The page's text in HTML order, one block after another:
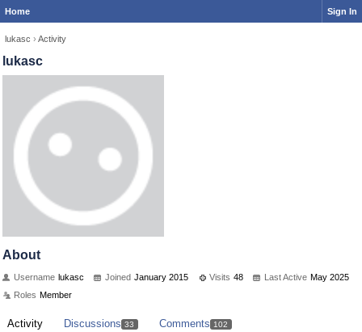
Home Sign In
lukasc › Activity
lukasc
About
Username lukasc Joined January 2015 Visits 48 Last Active May 2025
Roles Member
Activity Discussions 33 Comments 102